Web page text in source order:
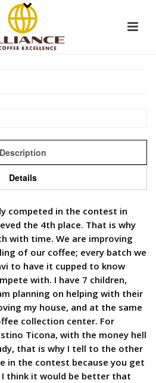
Description
Details
competed in the contest in
the 4th place. That is why
with time. We are improving
of our coffee; every batch we
to have it cupped to know
with. I have 7 children,
planning on helping with their
my house, and at the same
collection center. For
Ticona, with the money hell
that is why I tell to the other
in the contest because you get
think it would be better that